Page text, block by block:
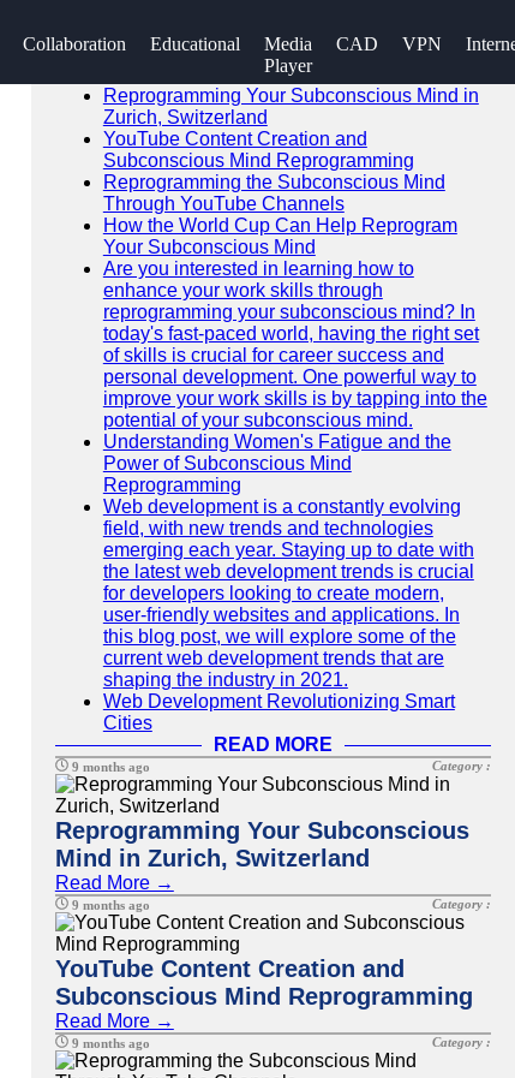
Collaboration Educational
Media
Player
CAD VPN
SEARCH
Go!
Reprogramming Your Subconscious Mind in
Zurich, Switzerland
YouTube Content Creation and
Subconscious Mind Reprogramming
Reprogramming the Subconscious Mind
Through YouTube Channels
How the World Cup Can Help Reprogram
Your Subconscious Mind
Are you interested in learning how to
enhance your work skills through
reprogramming your subconscious mind? In
today's fast-paced world, having the right set
of skills is crucial for career success and
personal development. One powerful way to
improve your work skills is by tapping into the
potential of your subconscious mind.
Understanding Women's Fatigue and the
Power of Subconscious Mind
Reprogramming
Web development is a constantly evolving
field, with new trends and technologies
emerging each year. Staying up to date with
the latest web development trends is crucial
for developers looking to create modern,
user-friendly websites and applications. In
this blog post, we will explore some of the
current web development trends that are
shaping the industry in 2021.
Web Development Revolutionizing Smart
Cities
READ MORE
9 months ago Category :
Reprogramming Your Subconscious
Mind in Zurich, Switzerland
Read More →
9 months ago Category :
YouTube Content Creation and
Subconscious Mind Reprogramming
Read More →
9 months ago Category :